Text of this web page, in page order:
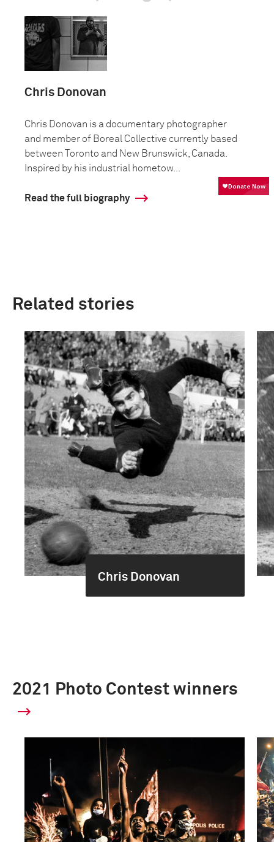
Chris Donovan
Chris Donovan is a documentary photographer
and member of Boreal Collective currently based
between Toronto and New Brunswick, Canada.
Inspired by his industrial hometow...
Read the full biography
Related stories
Chris Donovan
2021 Photo Contest winners